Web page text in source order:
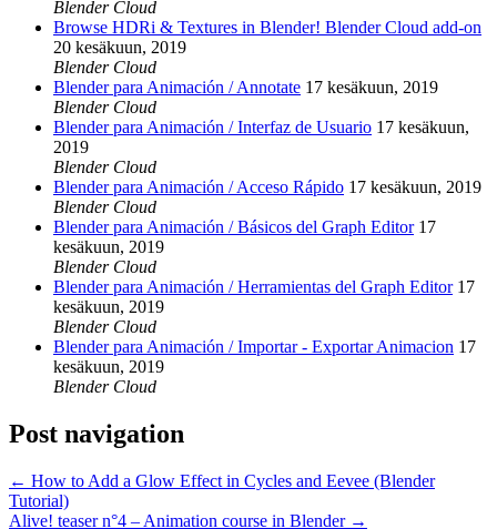
Blender Cloud
Browse HDRi & Textures in Blender! Blender Cloud add-on
20 kesäkuun, 2019
Blender Cloud
Blender para Animación / Annotate 17 kesäkuun, 2019
Blender Cloud
Blender para Animación / Interfaz de Usuario 17 kesäkuun,
2019
Blender Cloud
Blender para Animación / Acceso Rápido 17 kesäkuun, 2019
Blender Cloud
Blender para Animación / Básicos del Graph Editor 17
kesäkuun, 2019
Blender Cloud
Blender para Animación / Herramientas del Graph Editor 17
kesäkuun, 2019
Blender Cloud
Blender para Animación / Importar - Exportar Animacion 17
kesäkuun, 2019
Blender Cloud
Post navigation
← How to Add a Glow Effect in Cycles and Eevee (Blender
Tutorial)
Alive! teaser n°4 – Animation course in Blender →